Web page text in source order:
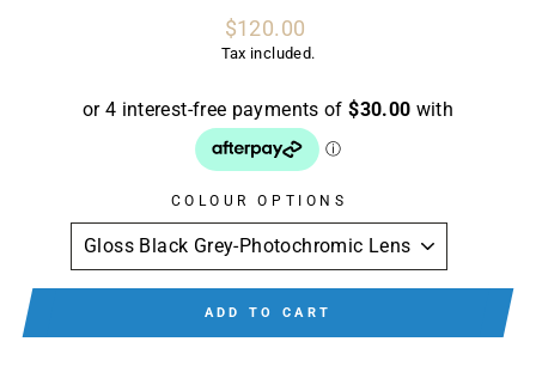
Regular
price
$120.00
Tax included.
COLOUR OPTIONS
ADD TO CART